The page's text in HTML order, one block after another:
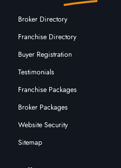
Broker Directory
Franchise Directory
Buyer Registration
Testimonials
Franchise Packages
Broker Packages
Website Security
Sitemap